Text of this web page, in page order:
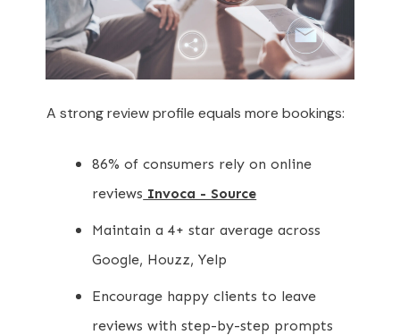
A strong review profile equals more bookings:
86% of consumers rely on online
reviews Invoca - Source
Maintain a 4+ star average across
Google, Houzz, Yelp
Encourage happy clients to leave
reviews with step-by-step prompts